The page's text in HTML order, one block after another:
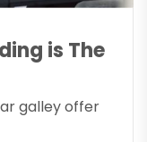
is The
galley offer